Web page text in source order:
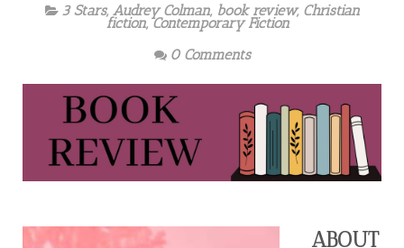
3 Stars, Audrey Colman, book review, Christian
fiction,Contemporary Fiction
0 Comments
ABOUT